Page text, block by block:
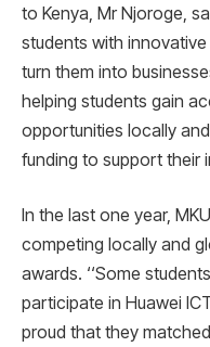
to Kenya, Mr Njoroge,
students with
turn them into
helping students gain
opportunities locally
funding to support their
In the last one year,
competing locally and
awards. ‘‘Some
participate in Huawei
proud that they